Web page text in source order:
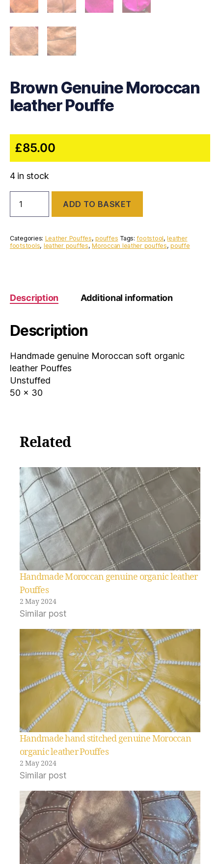
Brown Genuine Moroccan
leather Pouffe
£85.00
4 in stock
Genuine
Moroccan
Pouffe
quantity
ADD TO BASKET
Categories: Leather Pouffes,pouffes Tags:footstool,leather
footstools, leather pouffes,Moroccan leather pouffes,pouffe
Description Additional information
Description
Handmade genuine Moroccan soft organic
leather Pouffes
Unstuffed
50 x 30
Related
Handmade Moroccan genuine organic leather
Pouffes
2 May 2024
Similar post
Handmade hand stitched genuine Moroccan
organic leather Pouffes
2 May 2024
Similar post